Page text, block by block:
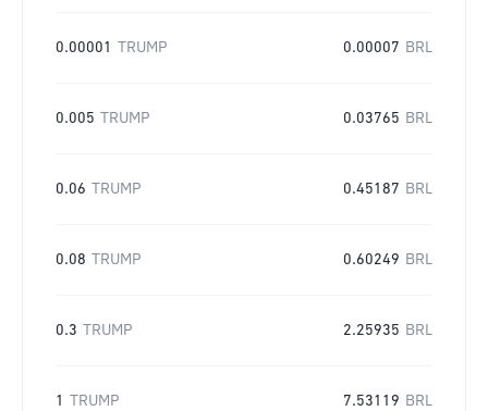
0.00001 TRUMP 0.00007 BRL
0.005 TRUMP 0.03765 BRL
0.06 TRUMP 0.45187 BRL
0.08 TRUMP 0.60249 BRL
0.3 TRUMP 2.25935 BRL
1 TRUMP 7.53119 BRL